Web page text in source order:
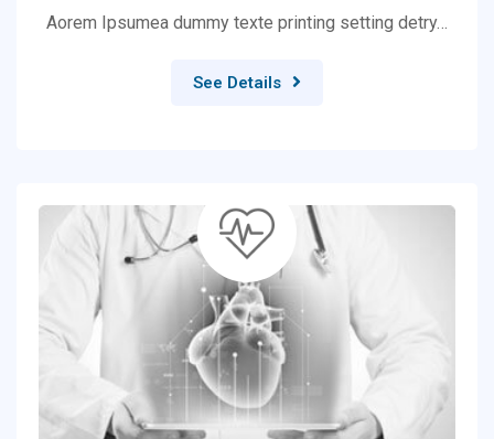
Aorem Ipsumea dummy texte printing setting detry…
See Details